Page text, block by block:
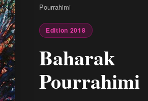
Pourrahimi
Edition 2018
Baharak
Pourrahimi